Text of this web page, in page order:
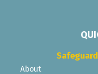
About